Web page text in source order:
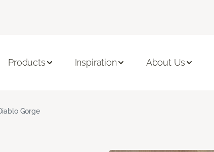
Products Inspiration About Us
Gorge